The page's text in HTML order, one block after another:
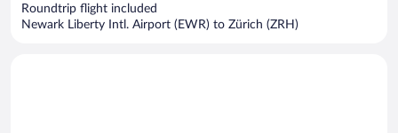
Roundtrip flight included
Newark Liberty Intl. Airport (EWR) to Zürich (ZRH)